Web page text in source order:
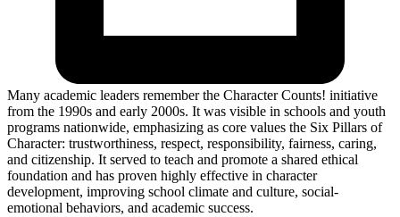
Many academic leaders remember the Character Counts! initiative
from the 1990s and early 2000s. It was visible in schools and youth
programs nationwide, emphasizing as core values the Six Pillars of
Character: trustworthiness, respect, responsibility, fairness, caring,
and citizenship. It served to teach and promote a shared ethical
foundation and has proven highly effective in character
development, improving school climate and culture, social-
emotional behaviors, and academic success.